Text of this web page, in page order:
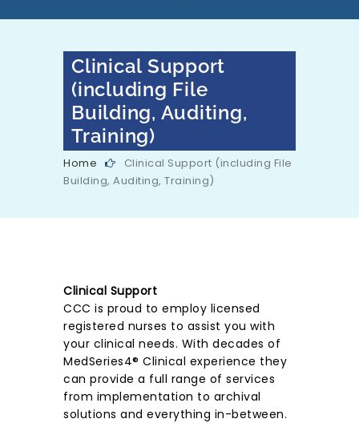
Clinical Support
(including File
Building, Auditing,
Training)
Home
Clinical Support (including File
Building, Auditing, Training)
Clinical Support
CCC is proud to employ licensed
registered nurses to assist you with
your clinical needs. With decades of
MedSeries4® Clinical experience they
can provide a full range of services
from implementation to archival
solutions and everything in-between.